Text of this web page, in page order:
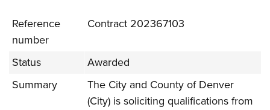
Reference
number
Contract 202367103
Status
Awarded
Summary
The City and County of Denver
(City) is soliciting qualifications from